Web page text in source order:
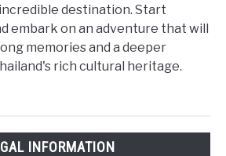
destination. Start
embark on an adventure that will
memories and a deeper
rich cultural heritage.
INFORMATION